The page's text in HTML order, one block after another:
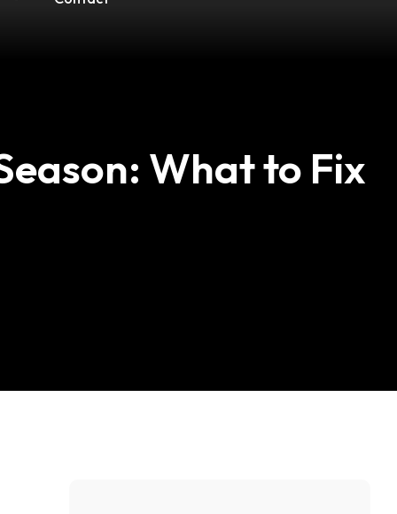
What to Fix